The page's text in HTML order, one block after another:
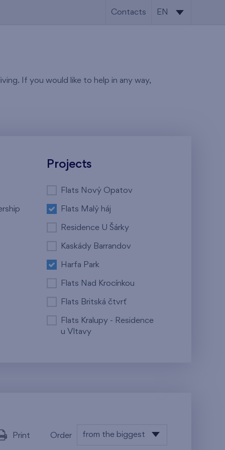
Contacts EN
If you would like to help in any way,
Projects
Flats Nový Opatov
Flats Malý háj
Residence U Šárky
Kaskády Barrandov
Harfa Park
Flats Nad Krocínkou
Flats Britská čtvrť
Flats Kralupy - Residence
u Vltavy
Print Order from the biggest